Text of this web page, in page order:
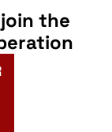
the